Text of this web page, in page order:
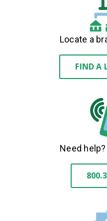
Locate a
FIND A
Need